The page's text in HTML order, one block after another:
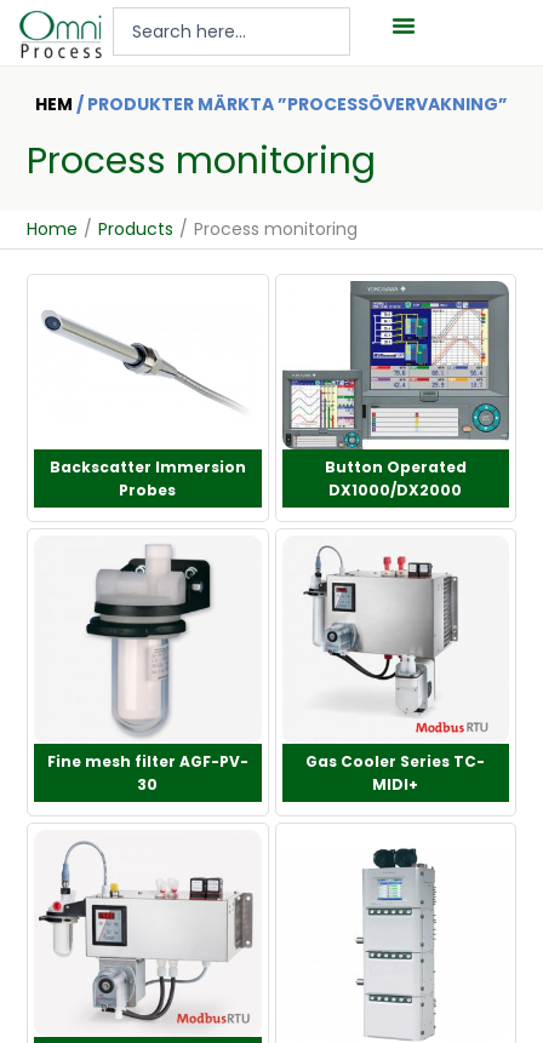
Hoppa
HEM / PRODUKTER MÄRKTA ”PROCESSÖVERVAKNING”
Process monitoring
Home / Products / Process monitoring
Backscatter Immersion
Probes
Button Operated
DX1000/DX2000
Fine mesh filter AGF-PV-
30
Gas Cooler Series TC-
MIDI+